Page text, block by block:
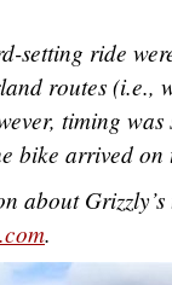
setting ride
routes (i.e.,
timing was
bike arrived
about
.